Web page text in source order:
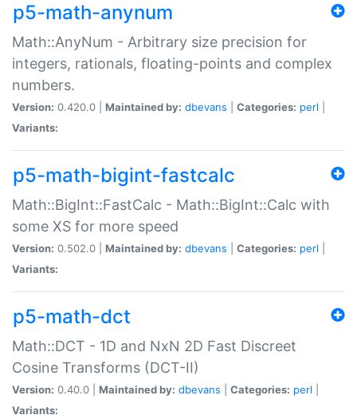
p5-math-anynum
Math::AnyNum - Arbitrary size precision for
integers, rationals, floating-points and complex
numbers.
Version: 0.420.0 | Maintained by: dbevans Categories: perl
Variants:
p5-math-bigint-fastcalc
Math::BigInt::FastCalc - Math::BigInt::Calc with
some XS for more speed
Version: 0.502.0 | Maintained by: dbevans Categories: perl
Variants:
p5-math-dct
Math::DCT - 1D and NxN 2D Fast Discreet
Cosine Transforms (DCT-II)
Version: 0.40.0 | Maintained by: dbevans Categories: perl
Variants: